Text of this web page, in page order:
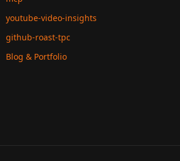
youtube-video-insights
github-roast-tpc
Blog & Portfolio